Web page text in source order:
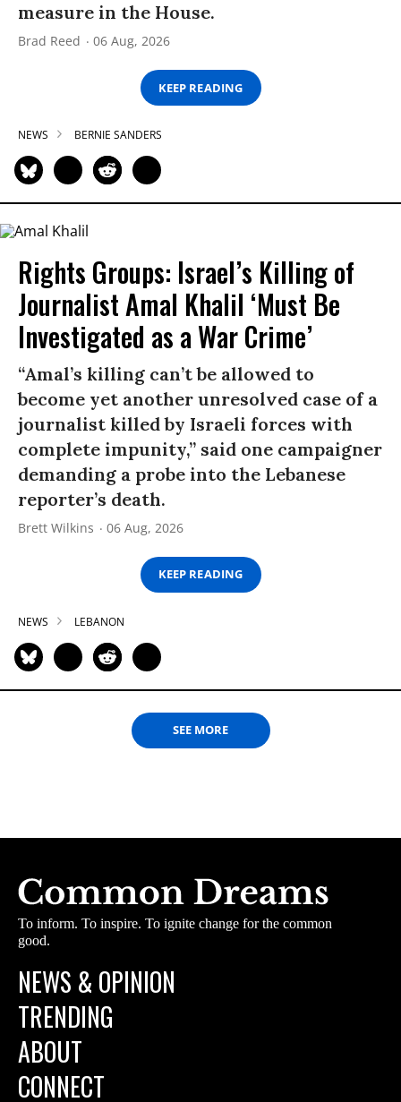
measure in the House.
Brad Reed 06 Aug, 2026
KEEP READING
NEWS BERNIE SANDERS
Rights Groups: Israel’s Killing of
Journalist Amal Khalil ‘Must Be
Investigated as a War Crime’
“Amal’s killing can’t be allowed to
become yet another unresolved case of a
journalist killed by Israeli forces with
complete impunity,” said one campaigner
demanding a probe into the Lebanese
reporter’s death.
Brett Wilkins 06 Aug, 2026
KEEP READING
NEWS LEBANON
SEE MORE
To inform. To inspire. To ignite change for the common
good.
NEWS & OPINION
TRENDING
ABOUT
CONNECT